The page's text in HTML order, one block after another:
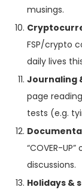
musings.
FSP/crypto
daily lives
Journaling
page
tests (e.g.
“COVER-
discussions.
Holidays &